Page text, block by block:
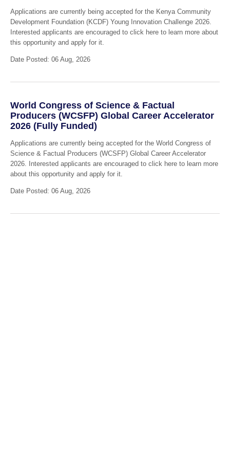
Applications are currently being accepted for the Kenya Community
Development Foundation (KCDF) Young Innovation Challenge 2026.
Interested applicants are encouraged to click here to learn more about
this opportunity and apply for it.
Date Posted: 06 Aug, 2026
World Congress of Science & Factual
Producers (WCSFP) Global Career Accelerator
2026 (Fully Funded)
Applications are currently being accepted for the World Congress of
Science & Factual Producers (WCSFP) Global Career Accelerator
2026. Interested applicants are encouraged to click here to learn more
about this opportunity and apply for it.
Date Posted: 06 Aug, 2026